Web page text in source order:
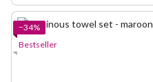
−34%
Bestseller